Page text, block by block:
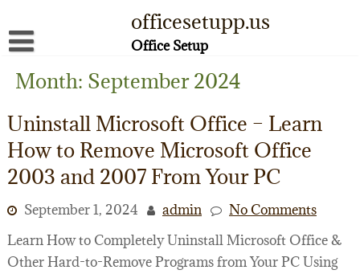
content
officesetupp.us
Office Setup
About
Disclaimer
Privacy Policy
Terms of Use
Month: September 2024
Uninstall Microsoft Office – Learn
How to Remove Microsoft Office
2003 and 2007 From Your PC
September 1, 2024 admin
No Comments
Learn How to Completely Uninstall Microsoft Office &
Other Hard-to-Remove Programs from Your PC Using